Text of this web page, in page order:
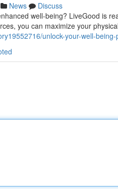
News
Discuss
well-being? LiveGood is
you can maximize your
unlock-your-well-